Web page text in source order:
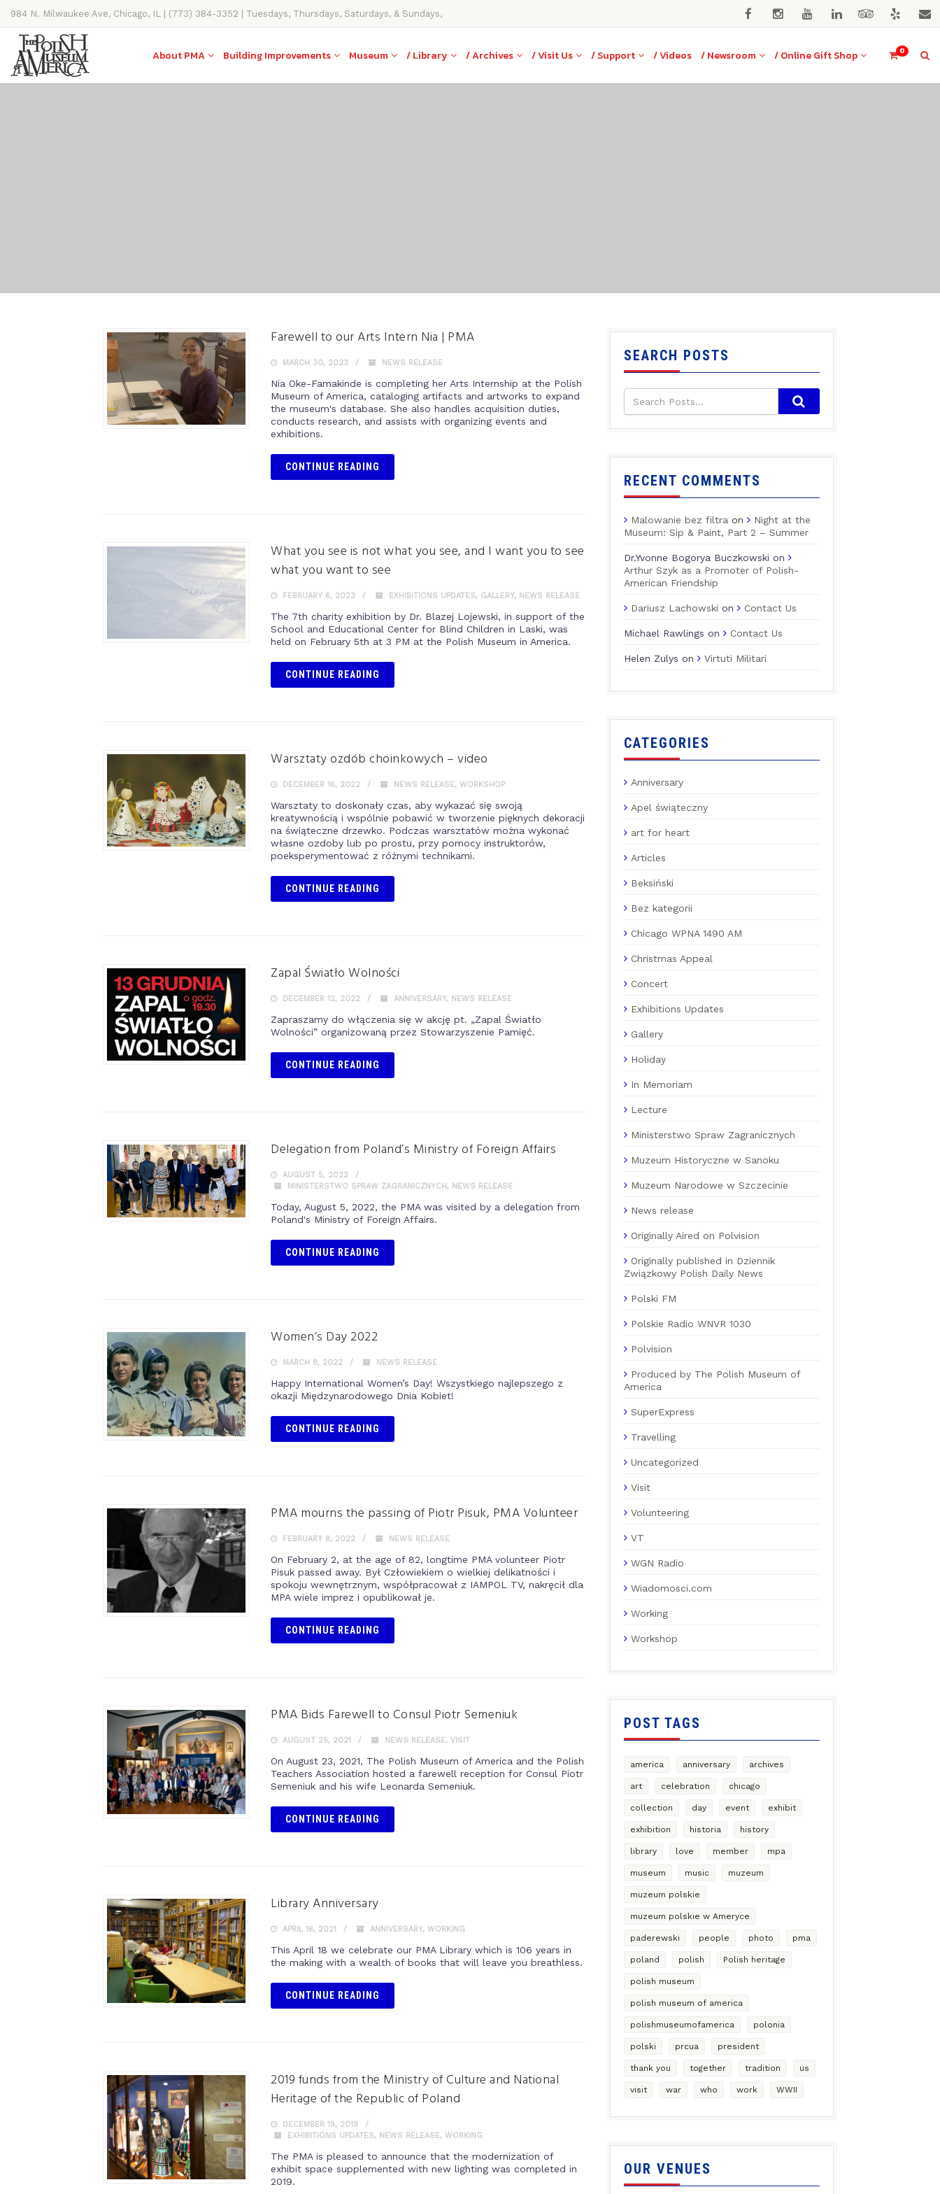
984 N. Milwaukee Ave, Chicago, IL | (773) 384-3352 | Tuesdays, Thursdays, Saturdays, & Sundays,
11AM-4PM
0
About PMA Building Improvements Museum / Library / Archives / Visit Us / Support / Videos / Newsroom / Online Gift Shop
Farewell to our Arts Intern Nia | PMA
MARCH 30, 2023 NEWS RELEASE
Nia Oke-Famakinde is completing her Arts Internship at the Polish
Museum of America, cataloging artifacts and artworks to expand
the museum's database. She also handles acquisition duties,
conducts research, and assists with organizing events and
exhibitions.
CONTINUE READING
What you see is not what you see, and I want you to see
what you want to see
FEBRUARY 6, 2023 EXHIBITIONS UPDATES, GALLERY, NEWS RELEASE
The 7th charity exhibition by Dr. Blazej Lojewski, in support of the
School and Educational Center for Blind Children in Laski, was
held on February 5th at 3 PM at the Polish Museum in America.
CONTINUE READING
Warsztaty ozdób choinkowych – video
DECEMBER 16, 2022 NEWS RELEASE, WORKSHOP
Warsztaty to doskonały czas, aby wykazać się swoją
kreatywnością i wspólnie pobawić w tworzenie pięknych dekoracji
na świąteczne drzewko. Podczas warsztatów można wykonać
własne ozdoby lub po prostu, przy pomocy instruktorów,
poeksperymentować z różnymi technikami.
CONTINUE READING
Zapal Światło Wolności
DECEMBER 12, 2022 ANNIVERSARY, NEWS RELEASE
Zapraszamy do włączenia się w akcję pt. „Zapal Światło
Wolności” organizowaną przez Stowarzyszenie Pamięć.
CONTINUE READING
Delegation from Poland’s Ministry of Foreign Affairs
AUGUST 5, 2022
MINISTERSTWO SPRAW ZAGRANICZNYCH, NEWS RELEASE
Today, August 5, 2022, the PMA was visited by a delegation from
Poland's Ministry of Foreign Affairs.
CONTINUE READING
Women’s Day 2022
MARCH 8, 2022 NEWS RELEASE
Happy International Women’s Day! Wszystkiego najlepszego z
okazji Międzynarodowego Dnia Kobiet!
CONTINUE READING
PMA mourns the passing of Piotr Pisuk, PMA Volunteer
FEBRUARY 8, 2022 NEWS RELEASE
On February 2, at the age of 82, longtime PMA volunteer Piotr
Pisuk passed away. Był Człowiekiem o wielkiej delikatności i
spokoju wewnętrznym, współpracował z IAMPOL TV, nakręcił dla
MPA wiele imprez i opublikował je.
CONTINUE READING
PMA Bids Farewell to Consul Piotr Semeniuk
AUGUST 25, 2021 NEWS RELEASE, VISIT
On August 23, 2021, The Polish Museum of America and the Polish
Teachers Association hosted a farewell reception for Consul Piotr
Semeniuk and his wife Leonarda Semeniuk.
CONTINUE READING
Library Anniversary
APRIL 16, 2021 ANNIVERSARY, WORKING
This April 18 we celebrate our PMA Library which is 106 years in
the making with a wealth of books that will leave you breathless.
CONTINUE READING
2019 funds from the Ministry of Culture and National
Heritage of the Republic of Poland
DECEMBER 19, 2019
EXHIBITIONS UPDATES, NEWS RELEASE, WORKING
The PMA is pleased to announce that the modernization of
exhibit space supplemented with new lighting was completed in
2019.
SEARCH POSTS
RECENT COMMENTS
Malowanie bez filtra on
Night at the
Museum: Sip & Paint, Part 2 – Summer
Dr.Yvonne Bogorya Buczkowski on
Arthur Szyk as a Promoter of Polish-
American Friendship
Dariusz Lachowski on Contact Us
Michael Rawlings on Contact Us
Helen Zulys on Virtuti Militari
CATEGORIES
Anniversary
Apel świąteczny
art for heart
Articles
Beksiński
Bez kategorii
Chicago WPNA 1490 AM
Christmas Appeal
Concert
Exhibitions Updates
Gallery
Holiday
In Memoriam
Lecture
Ministerstwo Spraw Zagranicznych
Muzeum Historyczne w Sanoku
Muzeum Narodowe w Szczecinie
News release
Originally Aired on Polvision
Originally published in Dziennik
Związkowy Polish Daily News
Polski FM
Polskie Radio WNVR 1030
Polvision
Produced by The Polish Museum of
America
SuperExpress
Travelling
Uncategorized
Visit
Volunteering
VT
WGN Radio
Wiadomosci.com
Working
Workshop
POST TAGS
america anniversary archives
art celebration chicago
collection day event exhibit
exhibition historia history
library love member mpa
museum music muzeum
muzeum polskie
muzeum polskie w Ameryce
paderewski people photo pma
poland polish Polish heritage
polish museum
polish museum of america
polishmuseumofamerica polonia
polski prcua president
thank you together tradition us
visit war who work WWII
OUR VENUES